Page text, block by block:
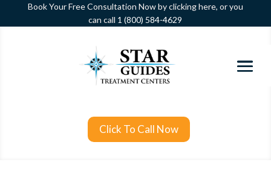
Book Your Free Consultation Now by clicking here, or you
can call 1 (800) 584-4629
Click To Call Now